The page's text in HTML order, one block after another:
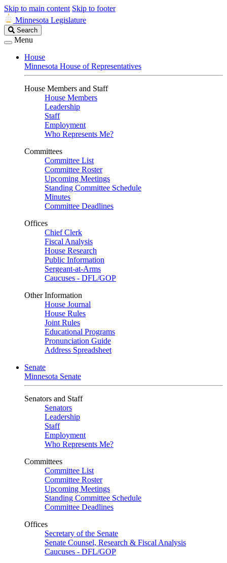
Skip to main content Skip to footer
Minnesota Legislature
Search
Legislature
Search
Menu
House
Minnesota House of Representatives
House Members and Staff
House Members
Leadership
Staff
Employment
Who Represents Me?
Committees
Committee List
Committee Roster
Upcoming Meetings
Standing Committee Schedule
Minutes
Committee Deadlines
Offices
Chief Clerk
Fiscal Analysis
House Research
Public Information
Sergeant-at-Arms
Caucuses - DFL/GOP
Other Information
House Journal
House Rules
Joint Rules
Educational Programs
Pronunciation Guide
Address Spreadsheet
Senate
Minnesota Senate
Senators and Staff
Senators
Leadership
Staff
Employment
Who Represents Me?
Committees
Committee List
Committee Roster
Upcoming Meetings
Standing Committee Schedule
Committee Deadlines
Offices
Secretary of the Senate
Senate Counsel, Research & Fiscal Analysis
Caucuses - DFL/GOP